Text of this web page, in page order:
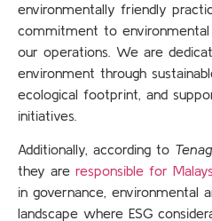
environmentally friendly
commitment to
our operations. We are
environment through
ecological footprint, and
initiatives.
Additionally, according to
they are responsible for
in governance, environmental
landscape where ESG